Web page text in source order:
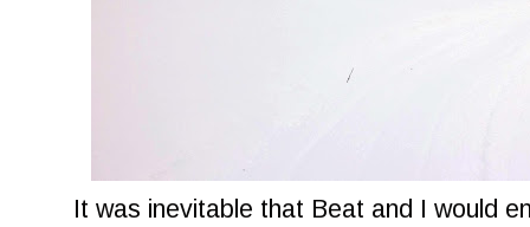
It was inevitable that Beat and I would